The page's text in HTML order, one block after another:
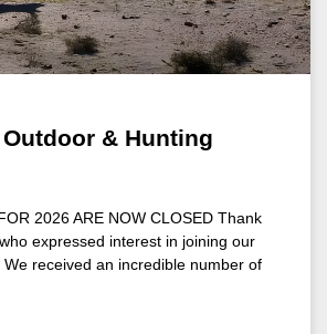
& Hunting
2026 ARE NOW CLOSED Thank
expressed interest in joining our
received an incredible number of